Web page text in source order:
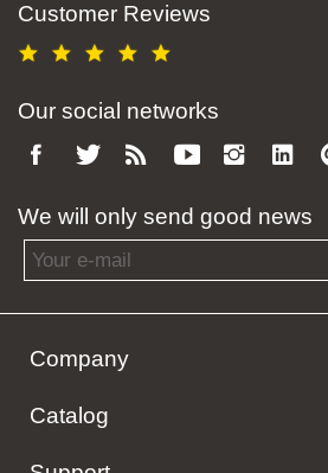
Customer Reviews
Our social networks
We will only send good news
Email address
Company
Catalog